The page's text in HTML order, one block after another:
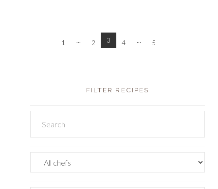
1 ... 2 3 4 ... 5
FILTER RECIPES